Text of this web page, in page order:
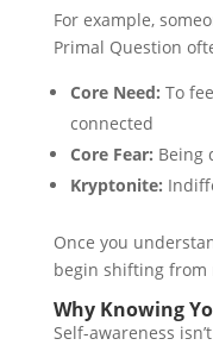
For example,
Primal Question
Core Need: To
connected
Core Fear: Being
Kryptonite:
Once you
begin shifting from
Why Knowing
Self-awareness